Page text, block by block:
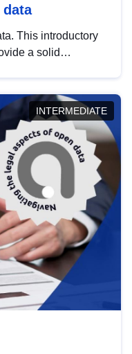
This introductory
a solid
INTERMEDIATE